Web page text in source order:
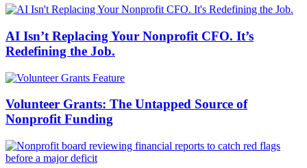
AI Isn’t Replacing Your Nonprofit CFO. It’s
Redefining the Job.
Volunteer Grants: The Untapped Source of
Nonprofit Funding